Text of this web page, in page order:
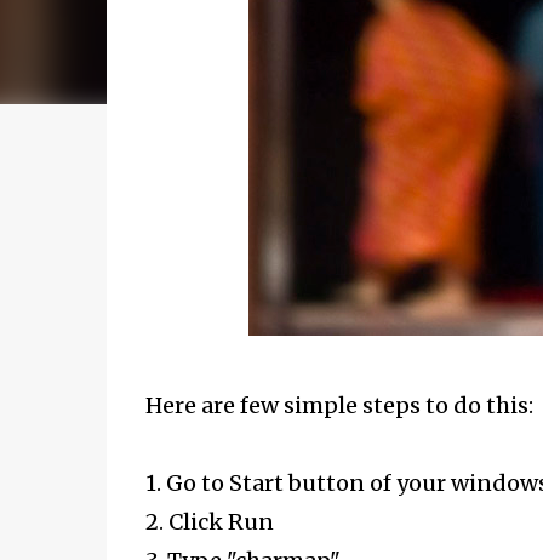
Here are few simple steps to do this:
1. Go to Start button of your
2. Click Run